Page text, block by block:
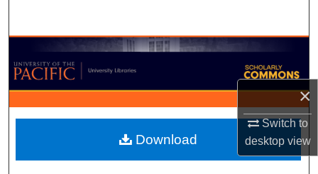
×
Switch to
desktopview
Browse Collections
My Account
About
Digital Commons Network™
Download